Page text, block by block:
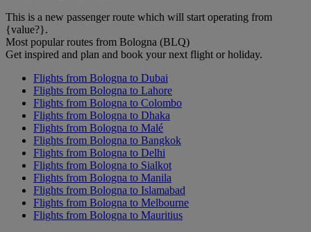
This is a new passenger route which will start operating from
{value?}.
Most popular routes from Bologna (BLQ)
Get inspired and plan and book your next flight or holiday.
Flights from Bologna to Dubai
Flights from Bologna to Lahore
Flights from Bologna to Colombo
Flights from Bologna to Dhaka
Flights from Bologna to Malé
Flights from Bologna to Bangkok
Flights from Bologna to Delhi
Flights from Bologna to Sialkot
Flights from Bologna to Manila
Flights from Bologna to Islamabad
Flights from Bologna to Melbourne
Flights from Bologna to Mauritius